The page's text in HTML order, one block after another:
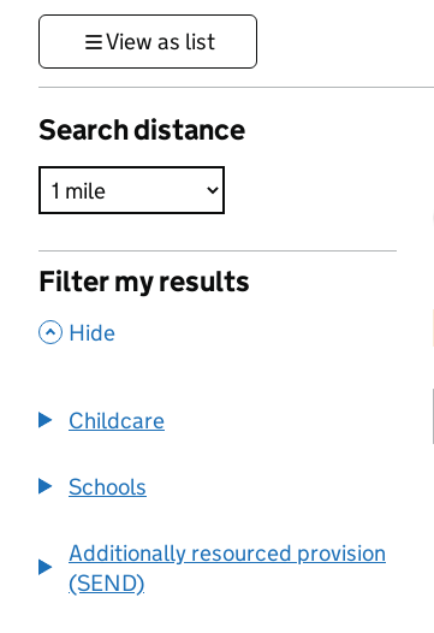
View as list
Search distance
Filter my results
, Hide
Childcare
Schools
Additionally resourced provision
(SEND)